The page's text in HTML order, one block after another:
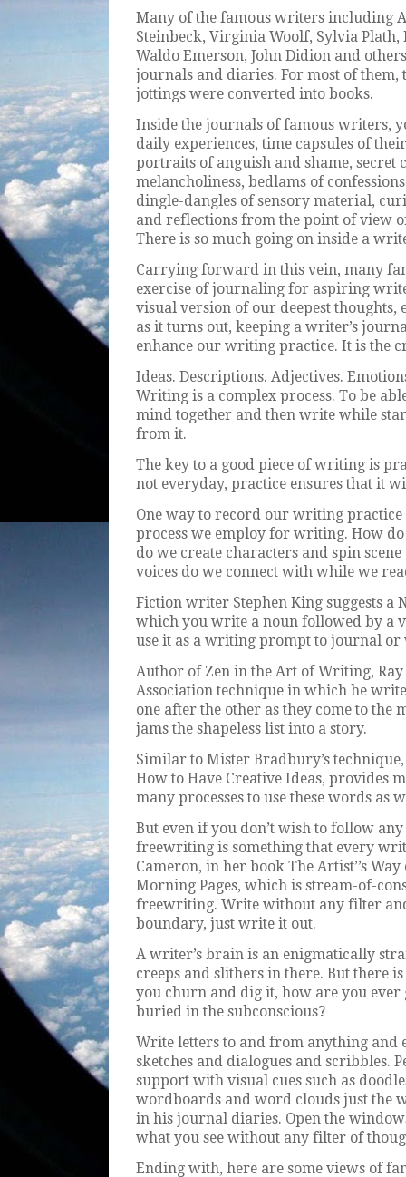
Many of the famous writers including
Steinbeck, Virginia Woolf, Sylvia Plath,
Waldo Emerson, John Didion and
journals and diaries. For most of
jottings were converted into books.
Inside the journals of famous writers,
daily experiences, time capsules of
portraits of anguish and shame, secret
melancholiness, bedlams of
dingle-dangles of sensory material,
and reflections from the point of view
There is so much going on inside a
Carrying forward in this vein, many
exercise of journaling for aspiring
visual version of our deepest thoughts,
as it turns out, keeping a writer’s
enhance our writing practice. It is the
Ideas. Descriptions. Adjectives.
Writing is a complex process. To be
mind together and then write while
from it.
The key to a good piece of writing is
not everyday, practice ensures that it
One way to record our writing practice
process we employ for writing. How
do we create characters and spin
voices do we connect with while we
Fiction writer Stephen King suggests a
which you write a noun followed by a
use it as a writing prompt to journal or
Author of Zen in the Art of Writing,
Association technique in which he
one after the other as they come to the
jams the shapeless list into a story.
Similar to Mister Bradbury’s
How to Have Creative Ideas, provides
many processes to use these words as
But even if you don’t wish to follow
freewriting is something that every
Cameron, in her book The Artist’’s
Morning Pages, which is stream-of-
freewriting. Write without any filter
boundary, just write it out.
A writer’s brain is an enigmatically
creeps and slithers in there. But there
you churn and dig it, how are you ever
buried in the subconscious?
Write letters to and from anything and
sketches and dialogues and scribbles.
support with visual cues such as
wordboards and word clouds just the
in his journal diaries. Open the
what you see without any filter of
Ending with, here are some views of